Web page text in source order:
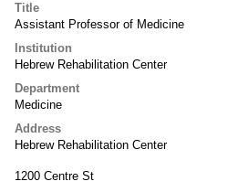
Title
Assistant Professor of Medicine
Institution
Hebrew Rehabilitation Center
Department
Medicine
Address
Hebrew Rehabilitation Center
1200 Centre St